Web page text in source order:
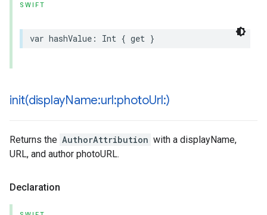
SWIFT
var hashValue : Int { get }
init(displayName:url:photoUrl:)
Returns the AuthorAttribution with a displayName,
URL, and author photoURL.
Declaration